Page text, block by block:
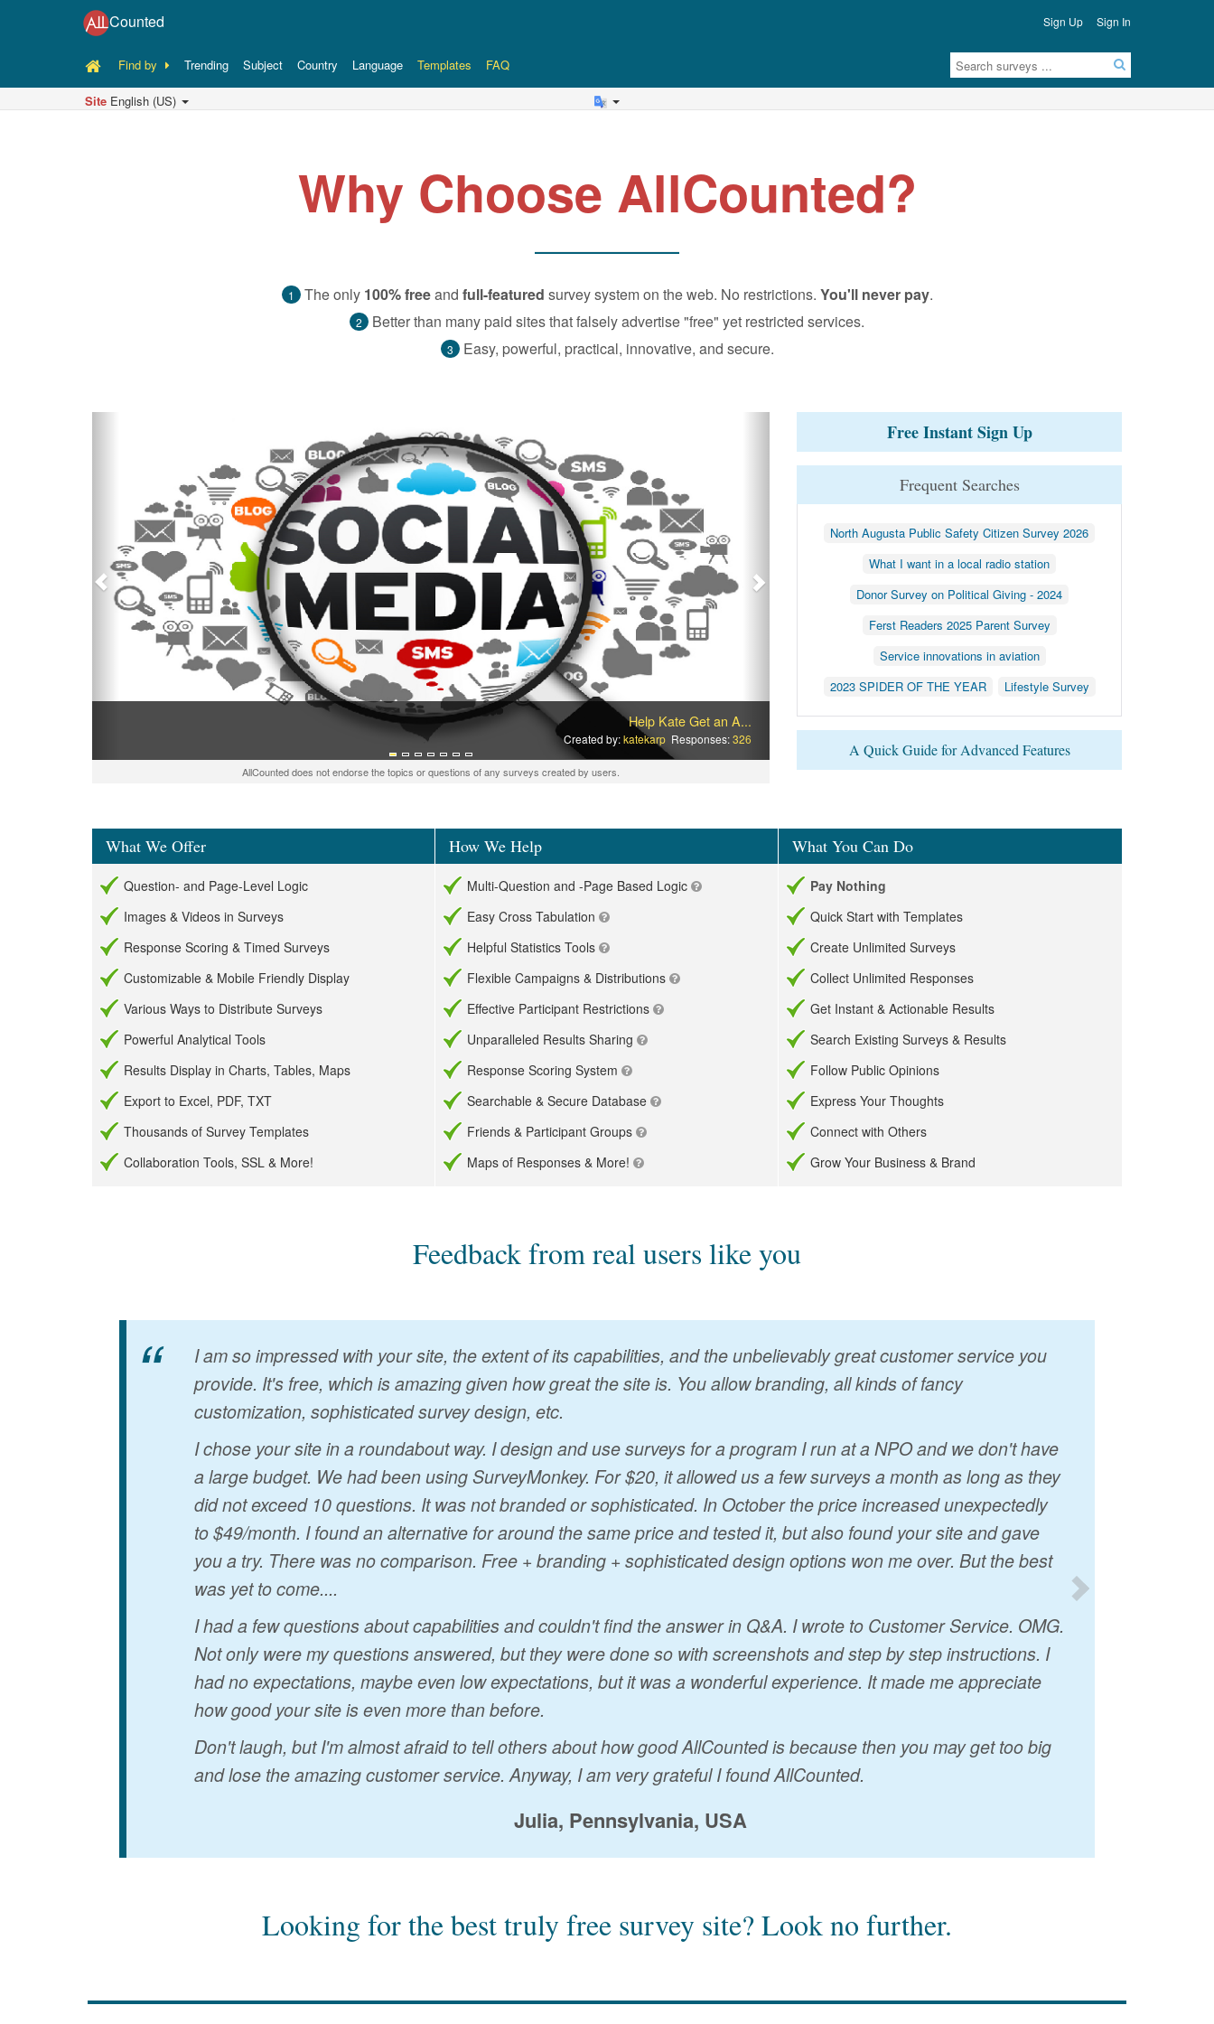
Counted Sign Up Sign In
Find by Trending Subject Country Language Templates FAQ
Site English (US)
Why Choose AllCounted?
1 The only 100% freeand full-featured survey system on the web. No restrictions. You'll never pay.
2 Better than many paid sites that falsely advertise "free" yet restricted services.
3 Easy, powerful, practical, innovative, and secure.
Help Kate Get an A...
Created by:katekarp Responses:326
Previous Next
AllCounted does not endorse the topics or questions of any surveys created by users.
Free Instant Sign Up
Frequent Searches
North Augusta Public Safety Citizen Survey 2026
What I want in a local radio station
Donor Survey on Political Giving - 2024
Ferst Readers 2025 Parent Survey
Service innovations in aviation
2023 SPIDER OF THE YEAR
Lifestyle Survey
A Quick Guide for Advanced Features
What We Offer
Question- and Page-Level Logic
Images & Videos in Surveys
Response Scoring & Timed Surveys
Customizable & Mobile Friendly Display
Various Ways to Distribute Surveys
Powerful Analytical Tools
Results Display in Charts, Tables, Maps
Export to Excel, PDF, TXT
Thousands of Survey Templates
Collaboration Tools, SSL & More!
How We Help
Multi-Question and -Page Based Logic
Easy Cross Tabulation
Helpful Statistics Tools
Flexible Campaigns & Distributions
Effective Participant Restrictions
Unparalleled Results Sharing
Response Scoring System
Searchable & Secure Database
Friends & Participant Groups
Maps of Responses & More!
What You Can Do
Pay Nothing
Quick Start with Templates
Create Unlimited Surveys
Collect Unlimited Responses
Get Instant & Actionable Results
Search Existing Surveys & Results
Follow Public Opinions
Express Your Thoughts
Connect with Others
Grow Your Business & Brand
Feedback from real users like you
I am so impressed with your site, the extent of its capabilities, and the unbelievably great customer service you
provide. It's free, which is amazing given how great the site is. You allow branding, all kinds of fancy
customization, sophisticated survey design, etc.
I chose your site in a roundabout way. I design and use surveys for a program I run at a NPO and we don't have
a large budget. We had been using SurveyMonkey. For $20, it allowed us a few surveys a month as long as they
did not exceed 10 questions. It was not branded or sophisticated. In October the price increased unexpectedly
to $49/month. I found an alternative for around the same price and tested it, but also found your site and gave
you a try. There was no comparison. Free + branding + sophisticated design options won me over. But the best
was yet to come....
I had a few questions about capabilities and couldn't find the answer in Q&A. I wrote to Customer Service. OMG.
Not only were my questions answered, but they were done so with screenshots and step by step instructions. I
had no expectations, maybe even low expectations, but it was a wonderful experience. It made me appreciate
how good your site is even more than before.
Don't laugh, but I'm almost afraid to tell others about how good AllCounted is because then you may get too big
and lose the amazing customer service. Anyway, I am very grateful I found AllCounted.
Julia, Pennsylvania, USA
Looking for the best truly free survey site?Look no further.